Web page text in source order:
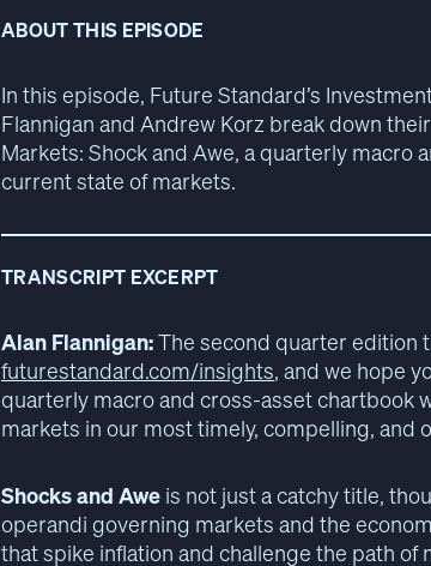
ABOUT THIS EPISODE
In this episode, Future Standard’s
Flannigan and Andrew Korz break down
Markets: Shock and Awe, a quarterly
current state of markets.
TRANSCRIPT EXCERPT
Alan Flannigan:The second quarter edition
futurestandard.com/insights, and we hope
quarterly macro and cross-asset chartbook
markets in our most timely, compelling, and
Shocks and Awe is not just a catchy title,
operandi governing markets and the
that spike inflation and challenge the path